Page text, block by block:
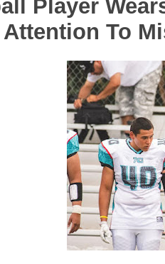
Player
To